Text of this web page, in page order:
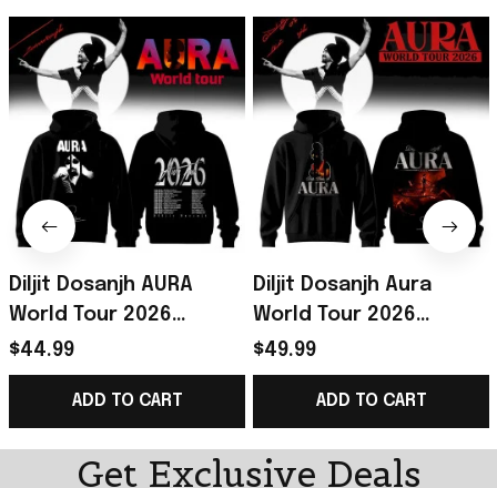
Diljit Dosanjh AURA
World Tour 2026
Hoodie Black Diljit
Dosanjh Merch
Signature
$44.99
ADD TO CART
Diljit Dosanjh Aura
World Tour 2026
Signature Hoodie Diljit
Dosanjh Merch Gift For
Music Lovers
$49.99
ADD TO CART
Get Exclusive Deals